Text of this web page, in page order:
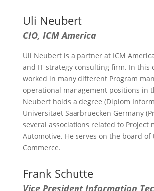
Uli Neubert
CIO, ICM America
Uli Neubert is a partner at ICM
and IT strategy consulting firm. In this
worked in many different Program
operational management positions in
Neubert holds a degree (Diplom
Universitaet Saarbruecken Germany
several associations related to Project
Automotive. He serves on the board
Commerce.
Frank Schutte
Vice President Information